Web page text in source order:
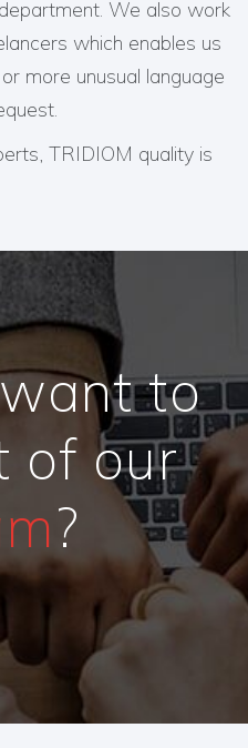
We also work
which enables us
more unusual language
TRIDIOM quality is
to
of our
?